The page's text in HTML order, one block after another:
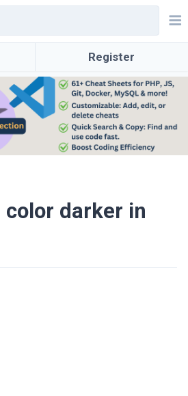
Register
color darker in